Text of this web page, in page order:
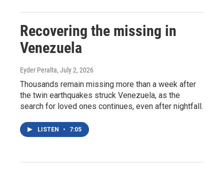
Recovering the missing in
Venezuela
Eyder Peralta, July 2, 2026
Thousands remain missing more than a week after
the twin earthquakes struck Venezuela, as the
search for loved ones continues, even after nightfall.
LISTEN • 7:05